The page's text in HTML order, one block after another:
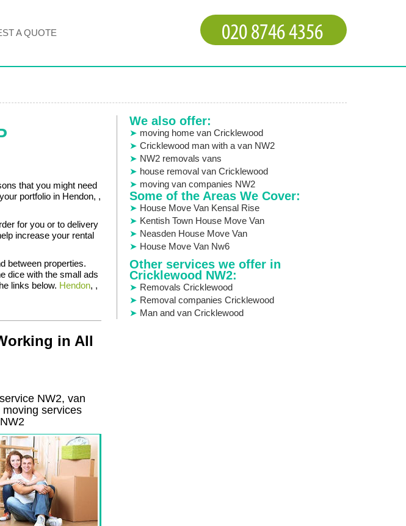
that you might need
portfolio in Hendon, ,
for you or to delivery
increase your rental
between properties.
dice with the small ads
links below. Hendon, ,
in All
NW2, van
moving services
NW2
We also offer:
moving home van Cricklewood
Cricklewood man with a van NW2
NW2 removals vans
house removal van Cricklewood
moving van companies NW2
Some of the Areas We Cover:
House Move Van Kensal Rise
Kentish Town House Move Van
Neasden House Move Van
House Move Van Nw6
Other services we offer in
Cricklewood NW2:
Removals Cricklewood
Removal companies Cricklewood
Man and van Cricklewood
A QUOTE